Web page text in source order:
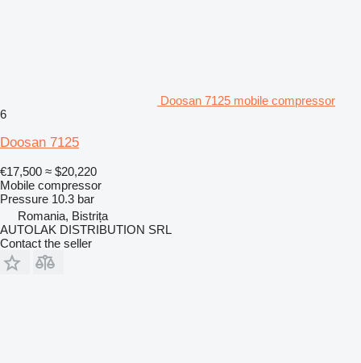
Doosan 7125 mobile compressor
6
Doosan 7125
€17,500 ≈ $20,220
Mobile compressor
Pressure 10.3 bar
Romania, Bistrița
AUTOLAK DISTRIBUTION SRL
Contact the seller